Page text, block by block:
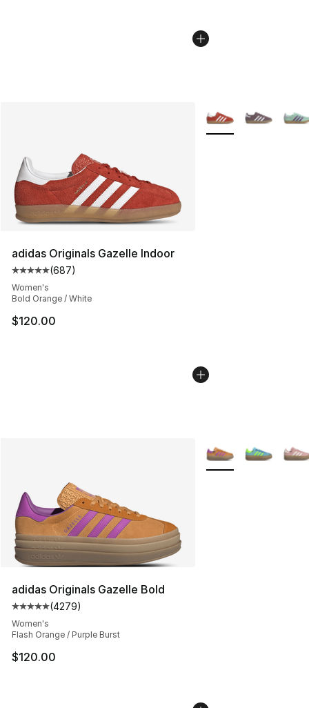
adidas Originals Gazelle Indoor
Average customer rating - [5 out of 5 stars], 687
(687)
Women's
Bold Orange / White
$120.00
More Colors
adidas Originals Gazelle Bold
Average customer rating - [5 out of 5 stars], 4279
(4279)
Women's
Flash Orange / Purple Burst
$120.00
More Colors